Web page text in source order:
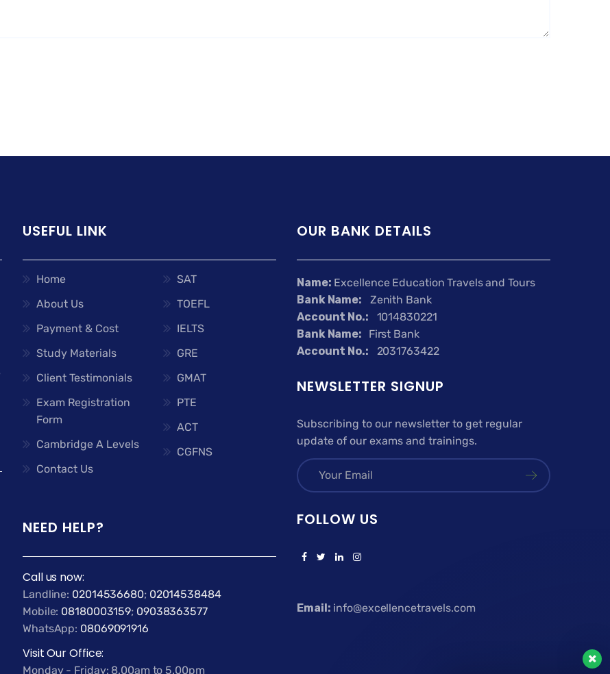
USEFUL LINK
Home
About Us
Payment & Cost
Study Materials
Client Testimonials
Exam Registration
Form
Cambridge A Levels
Contact Us
SAT
TOEFL
IELTS
GRE
GMAT
PTE
ACT
CGFNS
NEED HELP?
Call us now:
Landline: 02014536680; 02014538484
Mobile: 08180003159; 09038363577
WhatsApp: 08069091916
Visit Our Office:
Monday - Friday: 8.00am to 5.00pm
OUR BANK DETAILS
Name: Excellence Education Travels and Tours
Bank Name: Zenith Bank
Account No.: 1014830221
Bank Name:
First Bank
Account No.: 2031763422
NEWSLETTER SIGNUP
Subscribing to our newsletter to get regular
update of our exams and trainings.
FOLLOW US
Email: info@excellencetravels.com